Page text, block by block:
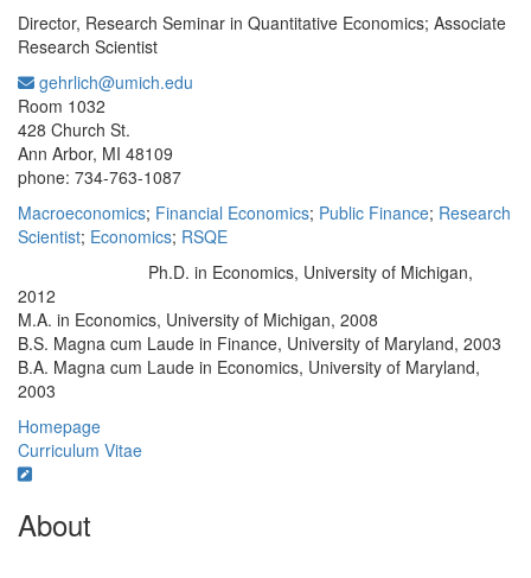
Director, Research Seminar in Quantitative Economics; Associate
Research Scientist
gehrlich@umich.edu
Room 1032
428 Church St.
Ann Arbor, MI 48109
phone: 734-763-1087
Macroeconomics; Financial Economics; Public Finance; Research
Scientist; Economics; RSQE
Ph.D. in Economics, University of Michigan,
2012
M.A. in Economics, University of Michigan, 2008
B.S. Magna cum Laude in Finance, University of Maryland, 2003
B.A. Magna cum Laude in Economics, University of Maryland,
2003
Homepage
Curriculum Vitae
About